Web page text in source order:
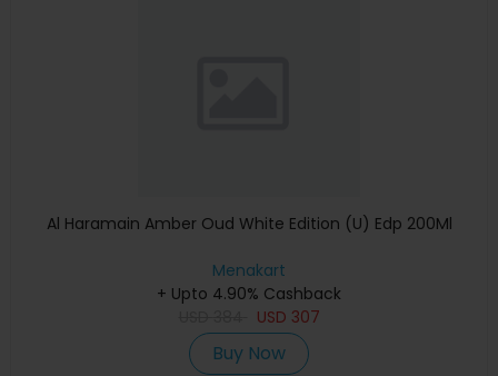
Al Haramain Amber Oud White Edition (U) Edp 200Ml
Menakart
+ Upto 4.90% Cashback
USD 307
Buy Now